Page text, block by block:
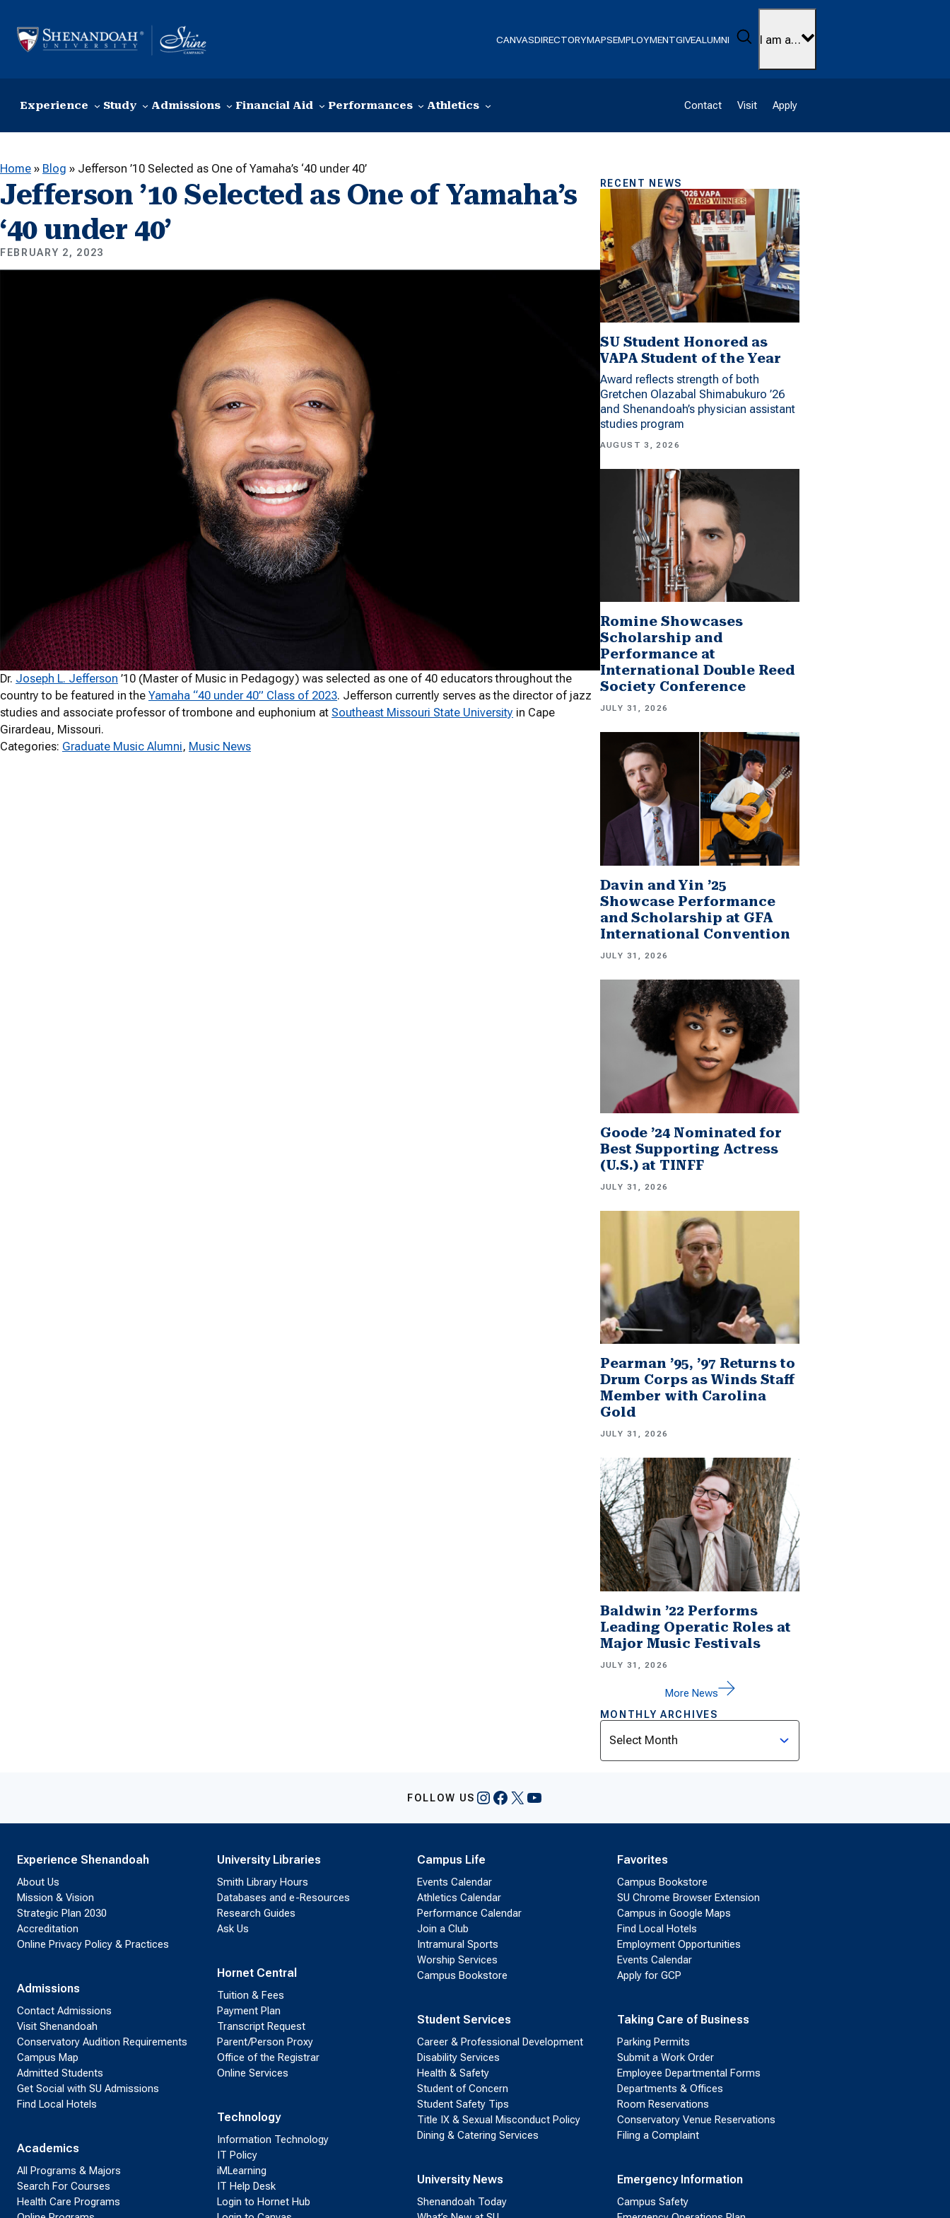
CANVASDIRECTORYMAPSEMPLOYMENTGIVEALUMNI Search
I am a…
Experience Study Admissions Financial Aid Performances Athletics Contact Visit Apply
Home » Blog » Jefferson ’10 Selected as One of Yamaha’s ‘40 under 40’
Jefferson ’10 Selected as One of Yamaha’s
‘40 under 40’
FEBRUARY 2, 2023
Dr. Joseph L. Jefferson ’10 (Master of Music in Pedagogy) was selected as one of 40 educators throughout the
country to be featured in the Yamaha “40 under 40” Class of 2023. Jefferson currently serves as the director of jazz
studies and associate professor of trombone and euphonium at Southeast Missouri State University in Cape
Girardeau, Missouri.
Categories: Graduate Music Alumni, Music News
RECENT NEWS
SU Student Honored as
VAPA Student of the Year
Award reflects strength of both
Gretchen Olazabal Shimabukuro ’26
and Shenandoah’s physician assistant
studies program
AUGUST 3, 2026
Romine Showcases
Scholarship and
Performance at
International Double Reed
Society Conference
JULY 31, 2026
Davin and Yin ’25
Showcase Performance
and Scholarship at GFA
International Convention
JULY 31, 2026
Goode ’24 Nominated for
Best Supporting Actress
(U.S.) at TINFF
JULY 31, 2026
Pearman ’95, ’97 Returns to
Drum Corps as Winds Staff
Member with Carolina
Gold
JULY 31, 2026
Baldwin ’22 Performs
Leading Operatic Roles at
Major Music Festivals
JULY 31, 2026
More News
MONTHLY ARCHIVES
Archives
FOLLOW US Instagram
Facebook
X YouTube
Experience Shenandoah
About Us
Mission & Vision
Strategic Plan 2030
Accreditation
Online Privacy Policy & Practices
Admissions
Contact Admissions
Visit Shenandoah
Conservatory Audition Requirements
Campus Map
Admitted Students
Get Social with SU Admissions
Find Local Hotels
Academics
All Programs & Majors
Search For Courses
Health Care Programs
University Libraries
Smith Library Hours
Databases and e-Resources
Research Guides
Ask Us
Hornet Central
Tuition & Fees
Payment Plan
Transcript Request
Parent/Person Proxy
Office of the Registrar
Online Services
Technology
Information Technology
IT Policy
iMLearning
IT Help Desk
Login to Hornet Hub
Campus Life
Events Calendar
Athletics Calendar
Performance Calendar
Join a Club
Intramural Sports
Worship Services
Campus Bookstore
Student Services
Career & Professional Development
Disability Services
Health & Safety
Student of Concern
Student Safety Tips
Title IX & Sexual Misconduct Policy
Dining & Catering Services
University News
Shenandoah Today
Favorites
Campus Bookstore
SU Chrome Browser Extension
Campus in Google Maps
Find Local Hotels
Employment Opportunities
Events Calendar
Apply for GCP
Taking Care of Business
Parking Permits
Submit a Work Order
Employee Departmental Forms
Departments & Offices
Room Reservations
Conservatory Venue Reservations
Filing a Complaint
Emergency Information
Campus Safety